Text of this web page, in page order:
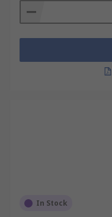
In Stock